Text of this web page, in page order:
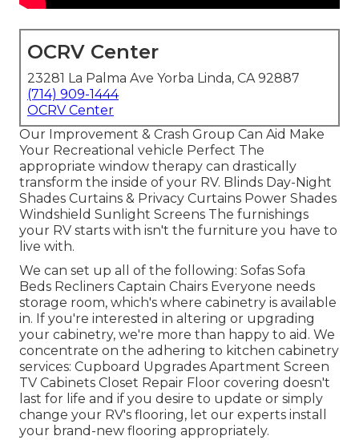
OCRV Center
23281 La Palma Ave Yorba Linda, CA 92887
(714) 909-1444
OCRV Center
Our Improvement & Crash Group Can Aid Make
Your Recreational vehicle Perfect The
appropriate window therapy can drastically
transform the inside of your RV. Blinds Day-Night
Shades Curtains & Privacy Curtains Power Shades
Windshield Sunlight Screens The furnishings
your RV starts with isn't the furniture you have to
live with.
We can set up all of the following: Sofas Sofa
Beds Recliners Captain Chairs Everyone needs
storage room, which's where cabinetry is available
in. If you're interested in altering or upgrading
your cabinetry, we're more than happy to aid. We
concentrate on the adhering to kitchen cabinetry
services: Cupboard Upgrades Apartment Screen
TV Cabinets Closet Repair Floor covering doesn't
last for life and if you desire to update or simply
change your RV's flooring, let our experts install
your brand-new flooring appropriately.